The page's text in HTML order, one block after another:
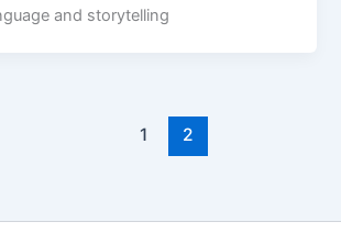
and storytelling
1 2